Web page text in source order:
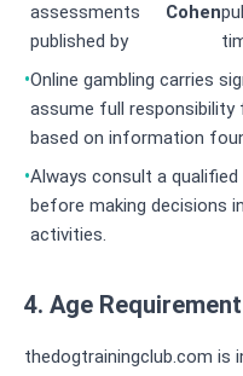
assessments
published by
Cohen
Online gambling carries
assume full responsibility
based on information
Always consult a
before making decisions
activities.
4. Age
thedogtrainingclub.com is